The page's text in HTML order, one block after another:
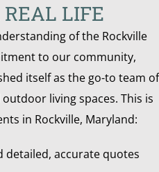
REAL LIFE
of the Rockville
to our community,
itself as the go-to team of
living spaces. This is
in Rockville, Maryland:
detailed, accurate quotes